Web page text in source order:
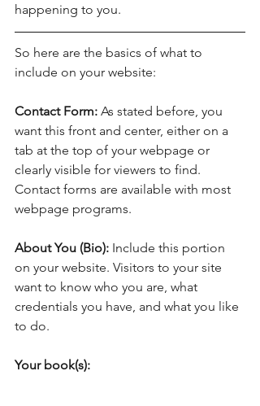
happening to you.
So here are the basics of what to
include on your website:
Contact Form: As stated before, you
want this front and center, either on a
tab at the top of your webpage or
clearly visible for viewers to find.
Contact forms are available with most
webpage programs.
About You (Bio): Include this portion
on your website. Visitors to your site
want to know who you are, what
credentials you have, and what you like
to do.
Your book(s):